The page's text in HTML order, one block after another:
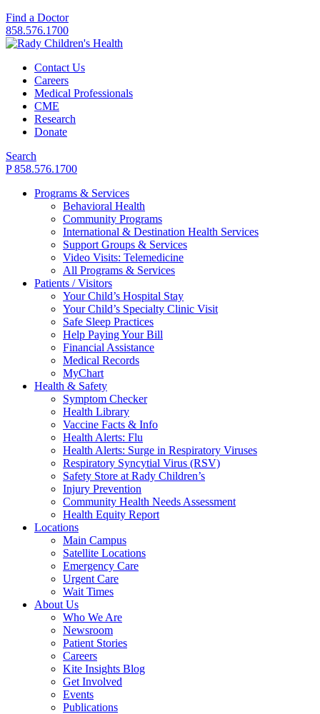
Find a Doctor
858.576.1700
Contact Us
Careers
Medical Professionals
CME
Research
Donate
Search
P 858.576.1700
Programs & Services
Behavioral Health
Community Programs
International & Destination Health Services
Support Groups & Services
Video Visits: Telemedicine
All Programs & Services
Patients / Visitors
Your Child’s Hospital Stay
Your Child’s Specialty Clinic Visit
Safe Sleep Practices
Help Paying Your Bill
Financial Assistance
Medical Records
MyChart
Health & Safety
Symptom Checker
Health Library
Vaccine Facts & Info
Health Alerts: Flu
Health Alerts: Surge in Respiratory Viruses
Respiratory Syncytial Virus (RSV)
Safety Store at Rady Children’s
Injury Prevention
Community Health Needs Assessment
Health Equity Report
Locations
Main Campus
Satellite Locations
Emergency Care
Urgent Care
Wait Times
About Us
Who We Are
Newsroom
Patient Stories
Careers
Kite Insights Blog
Get Involved
Events
Publications